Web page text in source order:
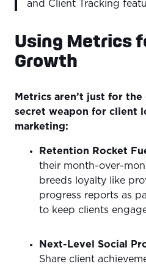
and Client Tracking
Using Metrics
Growth
Metrics aren’t just for
secret weapon for client
marketing:
Retention Rocket
their month-over-
breeds loyalty like
progress reports as
to keep clients
Next-Level Social
Share client